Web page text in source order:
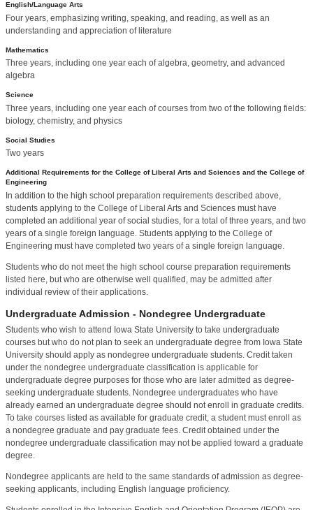
English/Language Arts
Four years, emphasizing writing, speaking, and reading, as well as an
understanding and appreciation of literature
Mathematics
Three years, including one year each of algebra, geometry, and advanced
algebra
Science
Three years, including one year each of courses from two of the following fields:
biology, chemistry, and physics
Social Studies
Two years
Additional Requirements for the College of Liberal Arts and Sciences and the College of
Engineering
In addition to the high school preparation requirements described above,
students applying to the College of Liberal Arts and Sciences must have
completed an additional year of social studies, for a total of three years, and two
years of a single foreign language. Students applying to the College of
Engineering must have completed two years of a single foreign language.
Students who do not meet the high school course preparation requirements
listed here, but who are otherwise well qualified, may be admitted after
individual review of their applications.
Undergraduate Admission - Nondegree Undergraduate
Students who wish to attend Iowa State University to take undergraduate
courses but who do not plan to seek an undergraduate degree from Iowa State
University should apply as nondegree undergraduate students. Credit taken
under the nondegree undergraduate classification is applicable for
undergraduate degree purposes for those who are later admitted as degree-
seeking undergraduate students. Nondegree undergraduates who have
already earned an undergraduate degree should not enroll in graduate credits.
To take courses listed as available for graduate credit, a student must enroll as
a nondegree graduate and pay graduate fees. Credit obtained under the
nondegree undergraduate classification may not be applied toward a graduate
degree.
Nondegree applicants are held to the same standards of admission as degree-
seeking applicants, including English language proficiency.